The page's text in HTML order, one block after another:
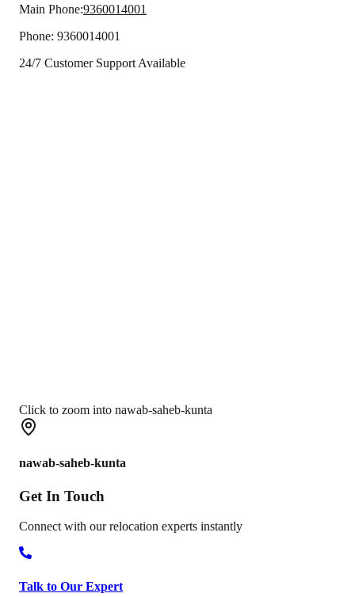
Main Phone:9360014001
Phone: 9360014001
24/7 Customer Support Available
Click to zoom into nawab-saheb-kunta
nawab-saheb-kunta
Get In Touch
Connect with our relocation experts instantly
Talk to Our Expert